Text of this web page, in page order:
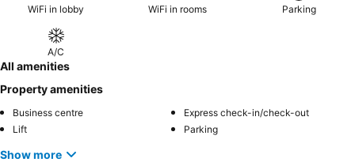
WiFi in lobby WiFi in rooms Parking
A/C
All amenities
Property amenities
Business centre
Express check-in/check-out
Lift
Parking
Show more